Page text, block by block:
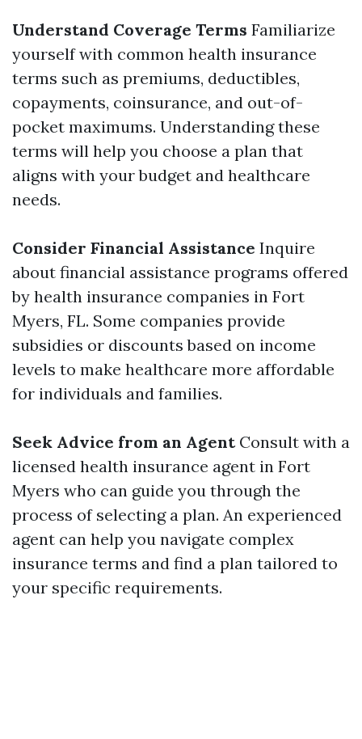
Understand Coverage Terms Familiarize
yourself with common health insurance
terms such as premiums, deductibles,
copayments, coinsurance, and out-of-
pocket maximums. Understanding these
terms will help you choose a plan that
aligns with your budget and healthcare
needs.
Consider Financial Assistance Inquire
about financial assistance programs offered
by health insurance companies in Fort
Myers, FL. Some companies provide
subsidies or discounts based on income
levels to make healthcare more affordable
for individuals and families.
Seek Advice from an AgentConsult with a
licensed health insurance agent in Fort
Myers who can guide you through the
process of selecting a plan. An experienced
agent can help you navigate complex
insurance terms and find a plan tailored to
your specific requirements.